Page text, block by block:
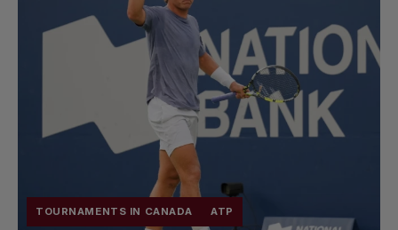
TOURNAMENTS IN CANADA ATP